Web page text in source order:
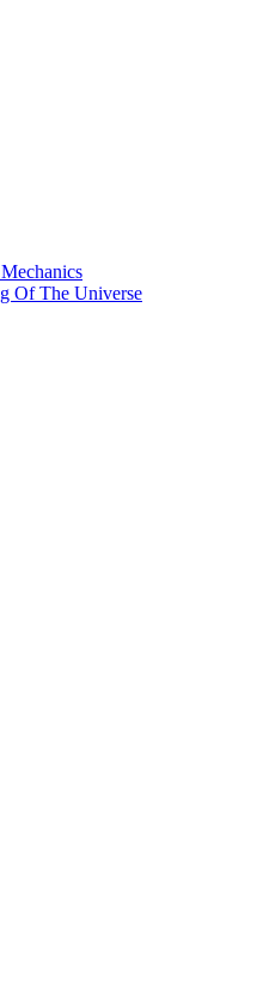
Of The Universe